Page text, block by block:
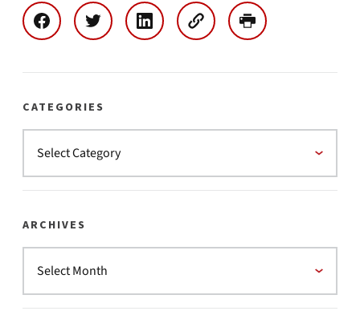
CATEGORIES
ARCHIVES